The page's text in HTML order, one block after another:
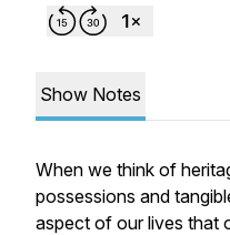
Show Notes
When we think of
possessions and
aspect of our lives that